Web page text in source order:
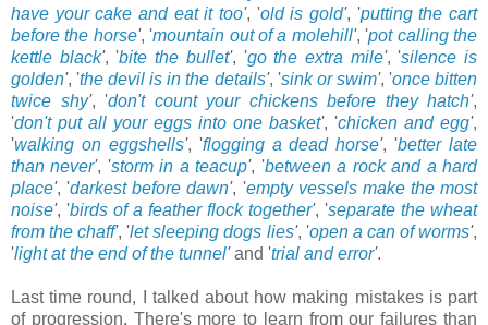
have your cake and eat it too', 'old is gold', 'putting the cart
before the horse', 'mountain out of a molehill', 'pot calling the
kettle black', 'bite the bullet', 'go the extra mile', 'silence is
golden', 'the devil is in the details', 'sink or swim', 'once bitten
twice shy', 'don't count your chickens before they hatch',
'don't put all your eggs into one basket', 'chicken and egg',
'walking on eggshells', 'flogging a dead horse', 'better late
than never', 'storm in a teacup', 'between a rock and a hard
place', 'darkest before dawn', 'empty vessels make the most
noise', 'birds of a feather flock together', 'separate the wheat
from the chaff', 'let sleeping dogs lies', 'open a can of worms',
'light at the end of the tunnel'and 'trial and error'.
Last time round, I talked about how making mistakes is part
of progression. There's more to learn from our failures than